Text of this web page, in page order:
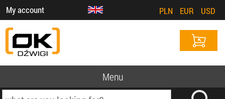
My account PLN EUR USD
Menu